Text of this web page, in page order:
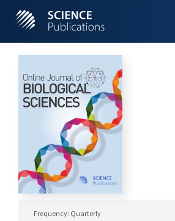
Frequency: Quarterly